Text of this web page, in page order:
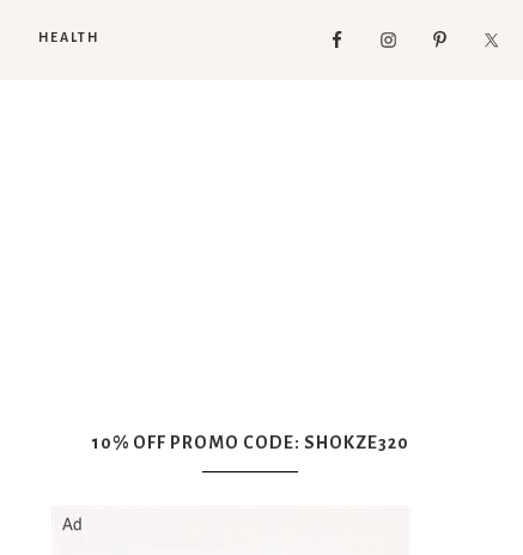
HEALTH
10% OFF PROMO CODE: SHOKZE320